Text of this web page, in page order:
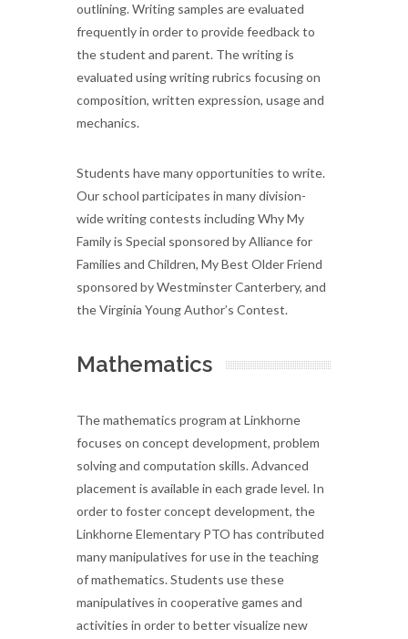
outlining. Writing samples are evaluated
frequently in order to provide feedback to
the student and parent. The writing is
evaluated using writing rubrics focusing on
composition, written expression, usage and
mechanics.
Students have many opportunities to write.
Our school participates in many division-
wide writing contests including Why My
Family is Special sponsored by Alliance for
Families and Children, My Best Older Friend
sponsored by Westminster Canterbery, and
the Virginia Young Author’s Contest.
Mathematics
The mathematics program at Linkhorne
focuses on concept development, problem
solving and computation skills. Advanced
placement is available in each grade level. In
order to foster concept development, the
Linkhorne Elementary PTO has contributed
many manipulatives for use in the teaching
of mathematics. Students use these
manipulatives in cooperative games and
activities in order to better visualize new